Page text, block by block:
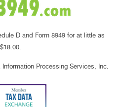
D and Form 8949 for at little as
$18.00.
Information Processing Services, Inc.